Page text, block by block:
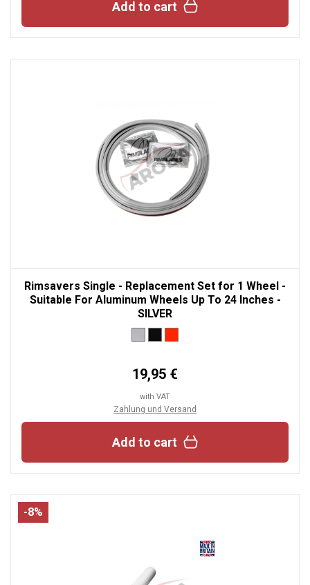
Add to cart
Rimsavers Single - Replacement Set for 1 Wheel -
Suitable For Aluminum Wheels Up To 24 Inches -
SILVER
19,95 €
with VAT
Zahlung und Versand
Add to cart
-8%